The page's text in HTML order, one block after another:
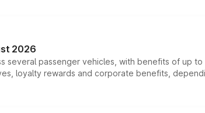
2026
several passenger vehicles, with benefits of up
loyalty rewards and corporate benefits,